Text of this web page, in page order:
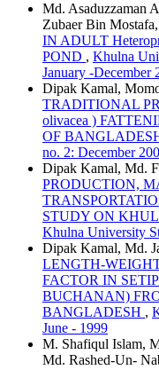
Md. Asaduzzaman
Zubaer Bin Mostafa,
IN ADULT
POND , Khulna
January -December
Dipak Kamal,
TRADITIONAL
olivacea )
OF
no. 2: December
Dipak Kamal, Md.
PRODUCTION,
STUDY ON
Khulna University
Dipak Kamal, Md.
LENGTH-
FACTOR IN
BUCHANAN)
BANGLADESH ,
June - 1999
M. Shafiqul Islam,
Md. Rashed-Un-